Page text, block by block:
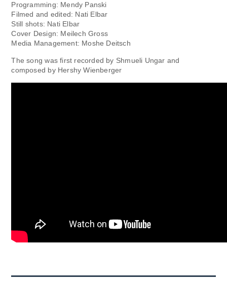
Programming: Mendy Panski
Filmed and edited: Nati Elbar
Still shots: Nati Elbar
Cover Design: Meilech Gross
Media Management: Moshe Deitsch
The song was first recorded by Shmueli Ungar and
composed by Hershy Wienberger